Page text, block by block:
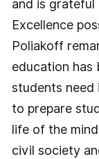
and is
Excellence
Poliakoff
education has
students need
to prepare
life of the
civil society